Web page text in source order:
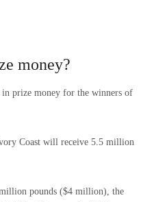
money?
prize money for the winners of
Coast will receive 5.5 million
pounds ($4 million), the